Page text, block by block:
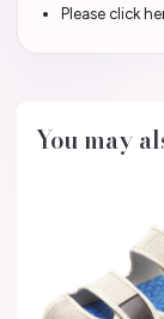
Please click
You may